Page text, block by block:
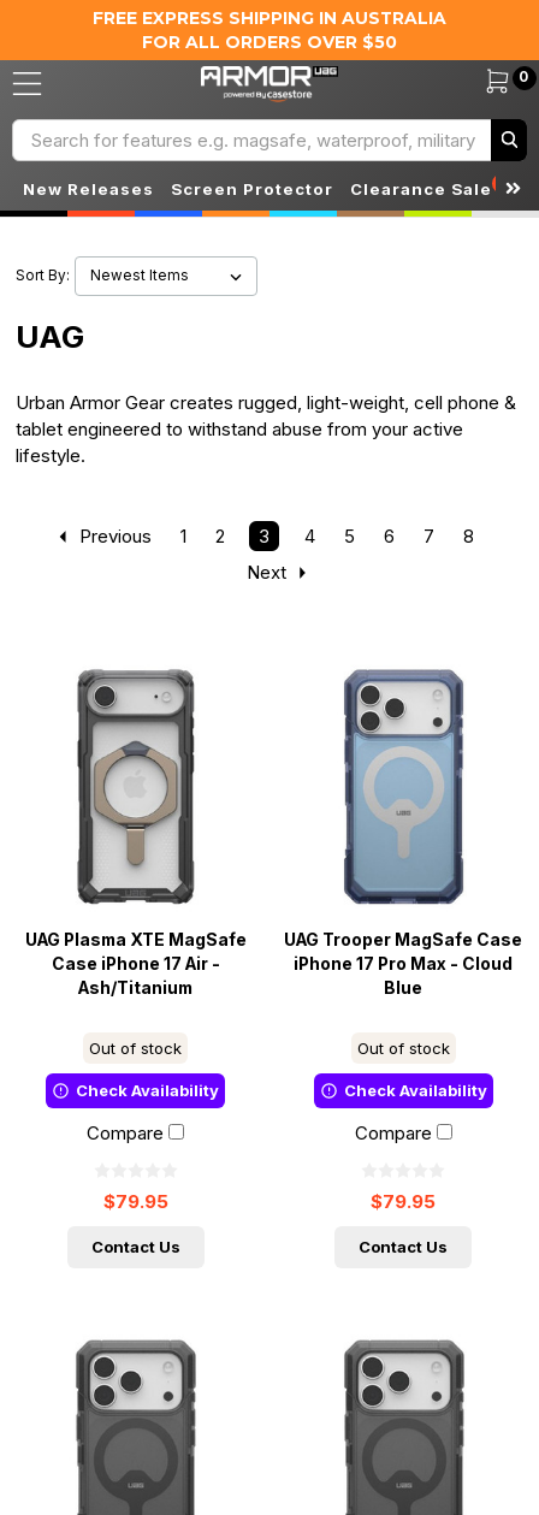
FREE EXPRESS SHIPPING IN AUSTRALIA
FOR ALL ORDERS OVER $50
0
Search
New Releases Screen Protector Clearance Sale S
Sort By:
UAG
Urban Armor Gear creates rugged, light-weight, cell phone &
tablet engineered to withstand abuse from your active
lifestyle.
Previous 1 2 3 4 5 6 7
8
Next
UAG Plasma XTE MagSafe
Case iPhone 17 Air -
Ash/Titanium
Out of stock
Check Availability
Compare
$79.95
Contact Us
UAG Trooper MagSafe Case
iPhone 17 Pro Max - Cloud
Blue
Out of stock
Check Availability
Compare
$79.95
Contact Us